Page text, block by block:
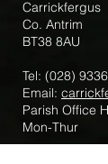
Carrickfergus
Co. Antrim
BT38 8AU
Tel: (028)
Email:
Parish Office
Mon-Thur